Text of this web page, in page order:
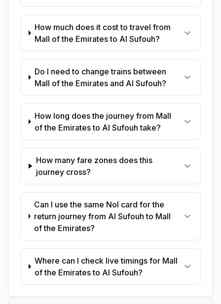
How much does it cost to travel from
Mall of the Emirates to Al Sufouh?
Do I need to change trains between
Mall of the Emirates and Al Sufouh?
How long does the journey from Mall
of the Emirates to Al Sufouh take?
How many fare zones does this
journey cross?
Can I use the same Nol card for the
return journey from Al Sufouh to Mall
of the Emirates?
Where can I check live timings for Mall
of the Emirates to Al Sufouh?